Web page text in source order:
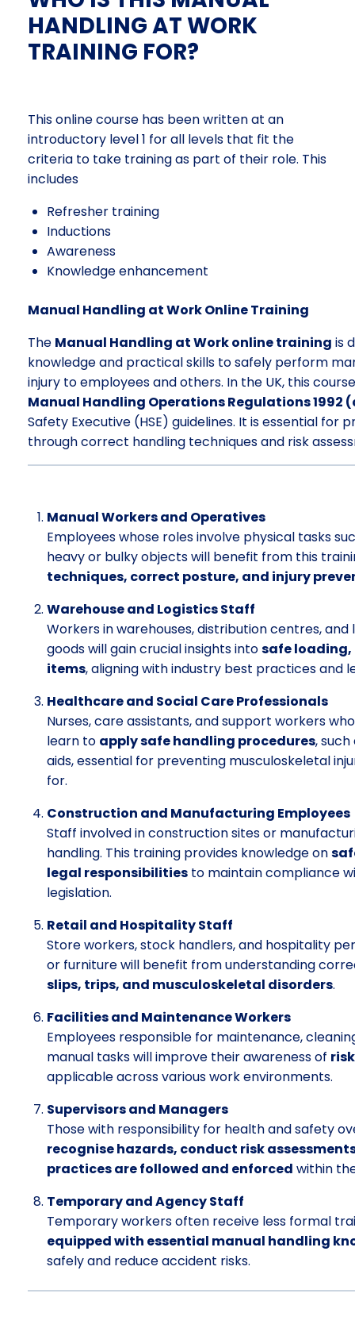
HANDLING AT WORK
TRAINING FOR?
This online course has been written at an
introductory level 1 for all levels that fit the
criteria to take training as part of their role. This
includes
Refresher training
Inductions
Awareness
Knowledge enhancement
Manual Handling at Work Online Training
The Manual Handling at Work online training is
knowledge and practical skills to safely perform
injury to employees and others. In the UK, this
Manual Handling Operations Regulations 1992
Safety Executive (HSE) guidelines. It is essential
through correct handling techniques and risk
Manual Workers and Operatives
Employees whose roles involve physical tasks
heavy or bulky objects will benefit from this
techniques, correct posture, and injury
Warehouse and Logistics Staff
Workers in warehouses, distribution centres,
goods will gain crucial insights intosafe
items, aligning with industry best practices and
Healthcare and Social Care Professionals
Nurses, care assistants, and support workers
learn to apply safe handling procedures,
aids, essential for preventing musculoskeletal
for.
Construction and Manufacturing Employees
Staff involved in construction sites or
handling. This training provides knowledge on
legal responsibilities to maintain compliance
legislation.
Retail and Hospitality Staff
Store workers, stock handlers, and hospitality
or furniture will benefit from understanding
slips, trips, and musculoskeletal disorders.
Facilities and Maintenance Workers
Employees responsible for maintenance,
manual tasks will improve their awareness of
applicable across various work environments.
Supervisors and Managers
Those with responsibility for health and safety
recognise hazards, conduct risk
practices are followed and enforced within
Temporary and Agency Staff
Temporary workers often receive less formal
equipped with essential manual handling
safely and reduce accident risks.